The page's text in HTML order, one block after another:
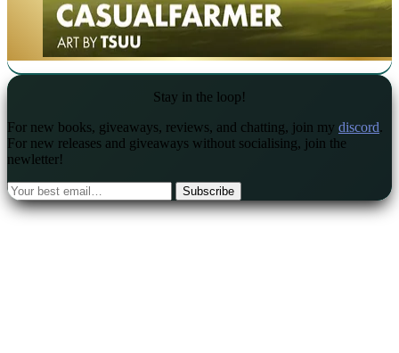
Stay in the loop!
For new books, giveaways, reviews, and chatting, join my discord.
For new releases and giveaways without socialising, join the
newletter!